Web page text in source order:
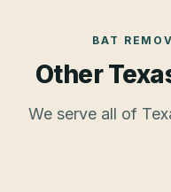
BAT
Other
We serve all of